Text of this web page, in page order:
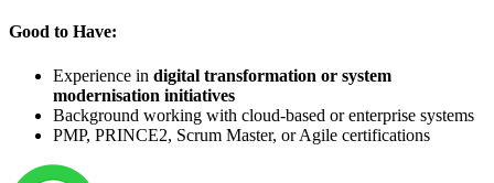
Good to Have:
Experience in digital transformation or system
modernisation initiatives
Background working with cloud-based or enterprise systems
PMP, PRINCE2, Scrum Master, or Agile certifications